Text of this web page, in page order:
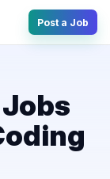
Post a Job